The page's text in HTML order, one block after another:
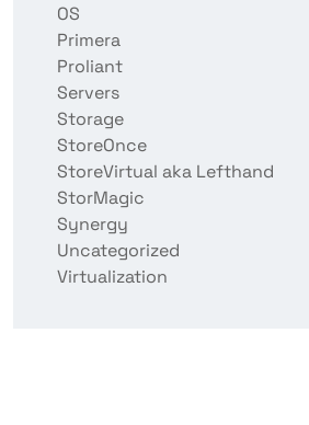
OS
Primera
Proliant
Servers
Storage
StoreOnce
StoreVirtual aka Lefthand
StorMagic
Synergy
Uncategorized
Virtualization